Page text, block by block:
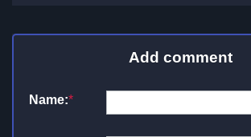
Add comment
Name:*